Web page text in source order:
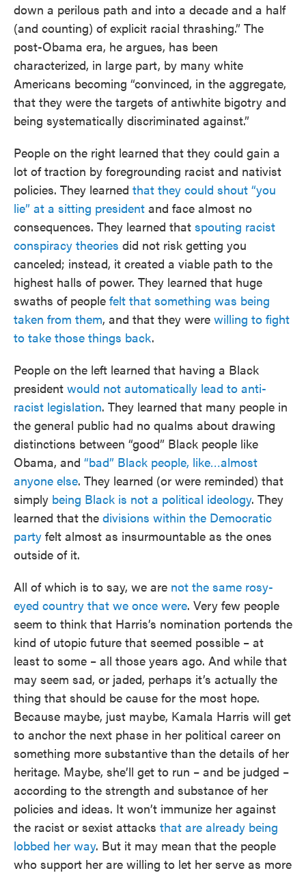
down a perilous path and into a decade and a half
(and counting) of explicit racial thrashing.” The
post-Obama era, he argues, has been
characterized, in large part, by many white
Americans becoming “convinced, in the aggregate,
that they were the targets of antiwhite bigotry and
being systematically discriminated against.”
People on the right learned that they could gain a
lot of traction by foregrounding racist and nativist
policies. They learned that they could shout “you
lie” at a sitting president and face almost no
consequences. They learned that spouting racist
conspiracy theories did not risk getting you
canceled; instead, it created a viable path to the
highest halls of power. They learned that huge
swaths of people felt that something was being
taken from them, and that they were willing to fight
to take those things back.
People on the left learned that having a Black
president would not automatically lead to anti-
racist legislation. They learned that many people in
the general public had no qualms about drawing
distinctions between “good” Black people like
Obama, and “bad” Black people, like…almost
anyone else. They learned (or were reminded) that
simply being Black is not a political ideology. They
learned that the divisions within the Democratic
party felt almost as insurmountable as the ones
outside of it.
All of which is to say, we are not the same rosy-
eyed country that we once were. Very few people
seem to think that Harris’s nomination portends the
kind of utopic future that seemed possible – at
least to some – all those years ago. And while that
may seem sad, or jaded, perhaps it’s actually the
thing that should be cause for the most hope.
Because maybe, just maybe, Kamala Harris will get
to anchor the next phase in her political career on
something more substantive than the details of her
heritage. Maybe, she’ll get to run – and be judged –
according to the strength and substance of her
policies and ideas. It won’t immunize her against
the racist or sexist attacks that are already being
lobbed her way. But it may mean that the people
who support her are willing to let her serve as more